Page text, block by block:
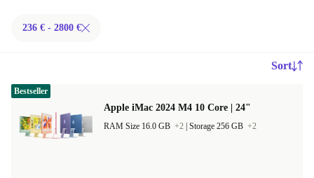
236 € - 2800 €
Sort
Apple iMac 2024 M4 10 Core | 24"
RAM Size 16.0 GB +2 Storage 256 GB +2
Bestseller